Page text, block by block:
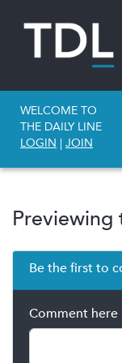
WELCOME TO
THE DAILY LINE
LOGIN | JOIN
Previewing
Be the first to
Comment here